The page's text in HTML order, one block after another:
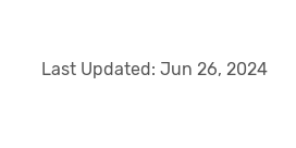
Last Updated:Jun 26, 2024